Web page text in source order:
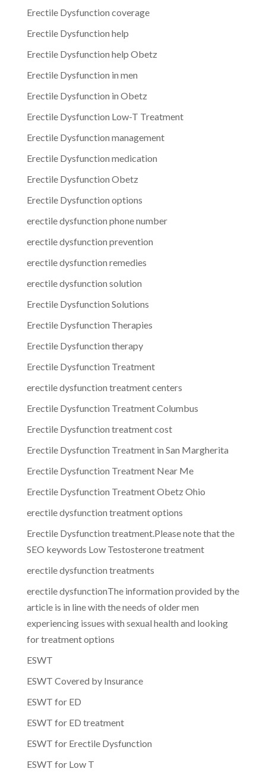
Erectile Dysfunction coverage
Erectile Dysfunction help
Erectile Dysfunction help Obetz
Erectile Dysfunction in men
Erectile Dysfunction in Obetz
Erectile Dysfunction Low-T Treatment
Erectile Dysfunction management
Erectile Dysfunction medication
Erectile Dysfunction Obetz
Erectile Dysfunction options
erectile dysfunction phone number
erectile dysfunction prevention
erectile dysfunction remedies
erectile dysfunction solution
Erectile Dysfunction Solutions
Erectile Dysfunction Therapies
Erectile Dysfunction therapy
Erectile Dysfunction Treatment
erectile dysfunction treatment centers
Erectile Dysfunction Treatment Columbus
Erectile Dysfunction treatment cost
Erectile Dysfunction Treatment in San Margherita
Erectile Dysfunction Treatment Near Me
Erectile Dysfunction Treatment Obetz Ohio
erectile dysfunction treatment options
Erectile Dysfunction treatment.Please note that the
SEO keywords Low Testosterone treatment
erectile dysfunction treatments
erectile dysfunctionThe information provided by the
article is in line with the needs of older men
experiencing issues with sexual health and looking
for treatment options
ESWT
ESWT Covered by Insurance
ESWT for ED
ESWT for ED treatment
ESWT for Erectile Dysfunction
ESWT for Low T